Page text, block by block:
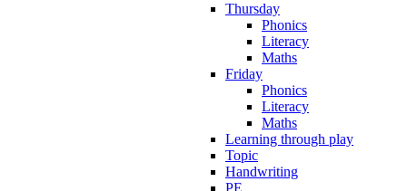
Thursday
Phonics
Literacy
Maths
Friday
Phonics
Literacy
Maths
Learning through play
Topic
Handwriting